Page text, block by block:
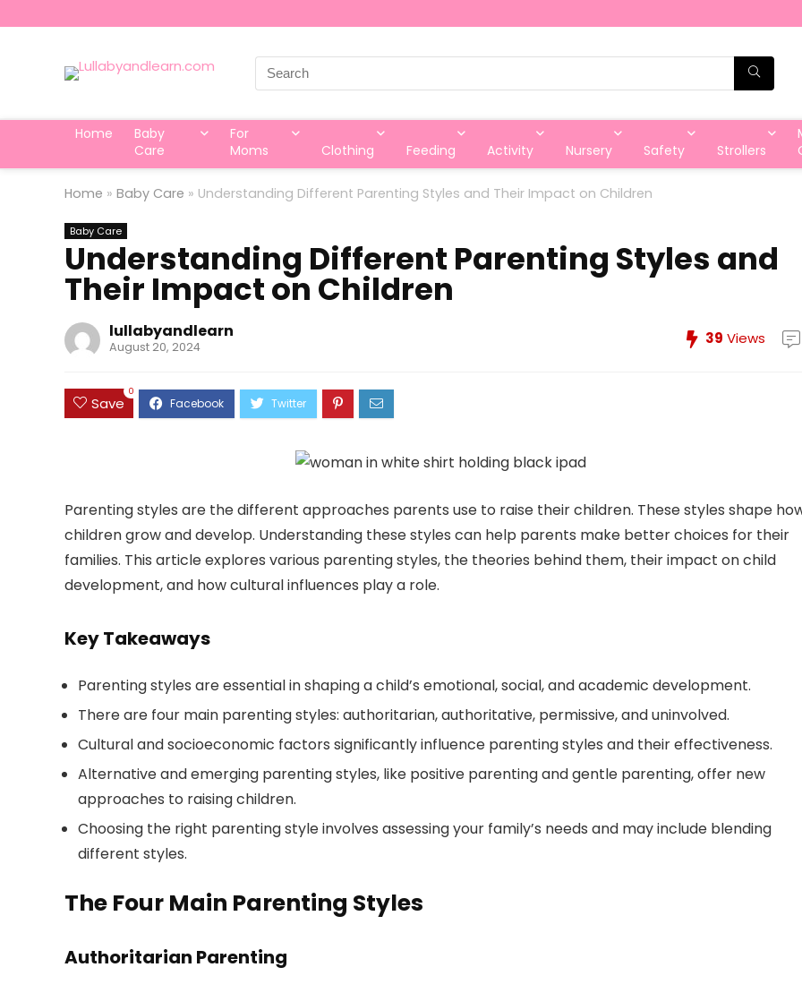
Search
for:
Home
Baby
Care
For
Moms
Clothing Feeding Activity Nursery Safety Strollers
Home » Baby Care » Understanding Different Parenting Styles and Their Impact on Children
Baby Care
Understanding Different Parenting Styles and
Their Impact on Children
lullabyandlearn
August 20, 2024 39 Views
Save
0
Parenting styles are the different approaches parents use to raise their children. These styles shape
children grow and develop. Understanding these styles can help parents make better choices for their
families. This article explores various parenting styles, the theories behind them, their impact on child
development, and how cultural influences play a role.
Key Takeaways
Parenting styles are essential in shaping a child’s emotional, social, and academic development.
There are four main parenting styles: authoritarian, authoritative, permissive, and uninvolved.
Cultural and socioeconomic factors significantly influence parenting styles and their effectiveness.
Alternative and emerging parenting styles, like positive parenting and gentle parenting, offer new
approaches to raising children.
Choosing the right parenting style involves assessing your family’s needs and may include blending
different styles.
The Four Main Parenting Styles
Authoritarian Parenting